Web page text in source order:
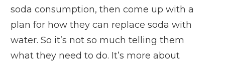
soda consumption, then come up with a
plan for how they can replace soda with
water. So it’s not so much telling them
what they need to do. It’s more about